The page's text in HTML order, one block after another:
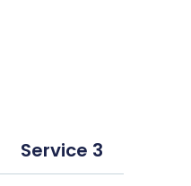
Service 3